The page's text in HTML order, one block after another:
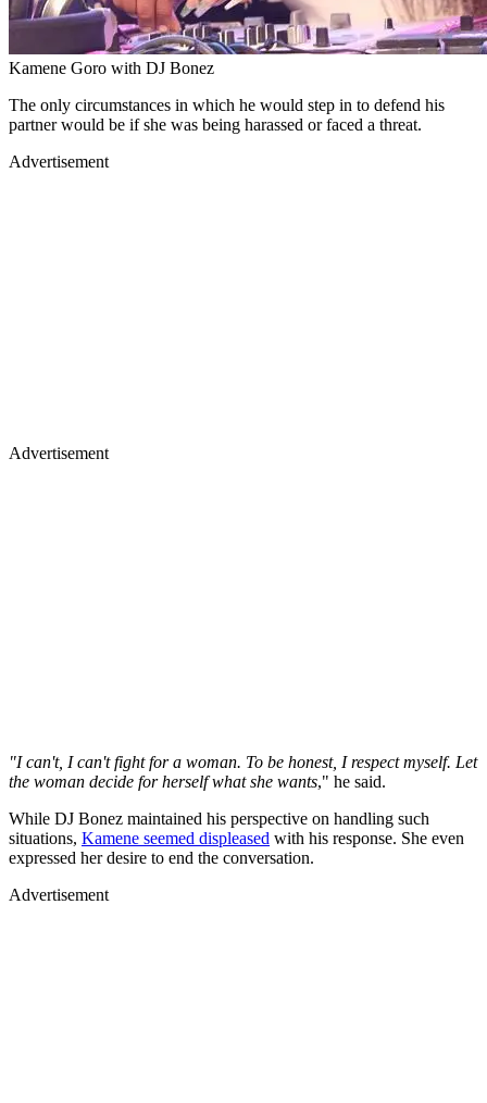
Kamene Goro with DJ Bonez
The only circumstances in which he would step in to defend his
partner would be if she was being harassed or faced a threat.
Advertisement
Advertisement
"I can't, I can't fight for a woman. To be honest, I respect myself. Let
the woman decide for herself what she wants," he said.
While DJ Bonez maintained his perspective on handling such
situations, Kamene seemed displeased with his response. She even
expressed her desire to end the conversation.
Advertisement